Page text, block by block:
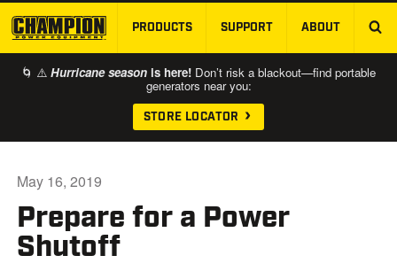
SKIP TO MAIN CONTENT
PRODUCTS SUPPORT ABOUT
🌀 ⚠️ Hurricane season is here! Don’t risk a blackout—find portable
generators near you:
STORE LOCATOR
Prepare for a Power
Shutoff
May 16, 2019